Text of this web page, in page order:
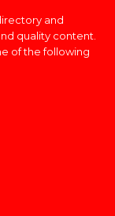
and
quality content.
of the following